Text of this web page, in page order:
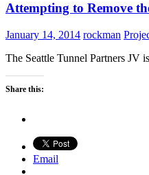
Attempting to Remove
January 14, 2014 rockman
The Seattle Tunnel Partners JV
Share this:
Email